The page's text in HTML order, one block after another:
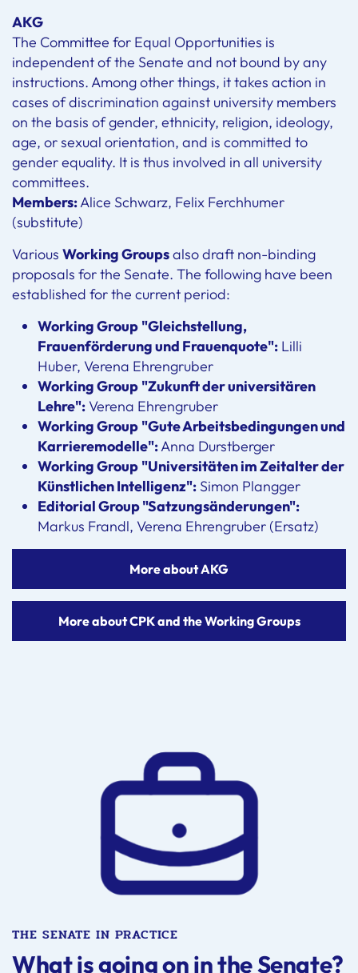
AKG
The Committee for Equal Opportunities is
independent of the Senate and not bound by any
instructions. Among other things, it takes action in
cases of discrimination against university members
on the basis of gender, ethnicity, religion, ideology,
age, or sexual orientation, and is committed to
gender equality. It is thus involved in all university
committees.
Members:Alice Schwarz, Felix Ferchhumer
(substitute)
Various Working Groupsalso draft non-binding
proposals for the Senate. The following have been
established for the current period:
Working Group "Gleichstellung,
Frauenförderung und Frauenquote": Lilli
Huber, Verena Ehrengruber
Working Group "Zukunft der universitären
Lehre": Verena Ehrengruber
Working Group "Gute Arbeitsbedingungen und
Karrieremodelle":Anna Durstberger
Working Group "Universitäten im Zeitalter der
Künstlichen Intelligenz": Simon Plangger
Editorial Group "Satzungsänderungen":
Markus Frandl, Verena Ehrengruber (Ersatz)
More about AKG
More about CPK and the Working Groups
THE SENATE IN PRACTICE
What is going on in the Senate?